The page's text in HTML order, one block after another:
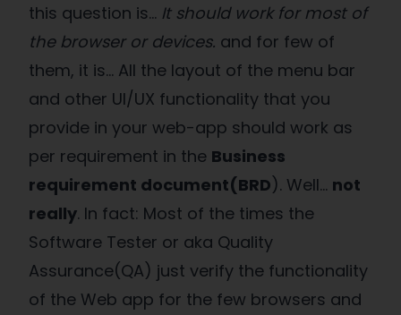
this question is… It should work for most of
the browser or devices. and for few of
them, it is… All the layout of the menu bar
and other UI/UX functionality that you
provide in your web-app should work as
per requirement in the Business
requirement document(BRD). Well… not
really. In fact: Most of the times the
Software Tester or aka Quality
Assurance(QA) just verify the functionality
of the Web app for the few browsers and